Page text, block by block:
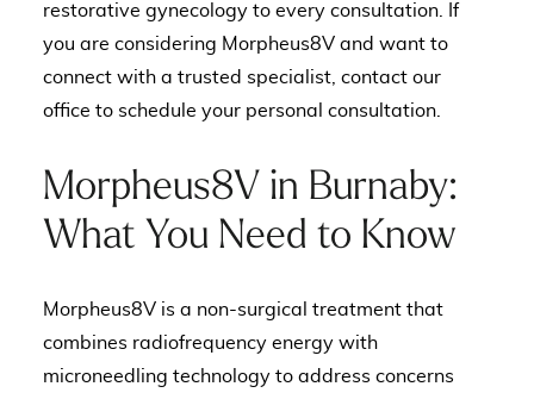
restorative gynecology to every consultation. If
you are considering Morpheus8V and want to
connect with a trusted specialist, contact our
office to schedule your personal consultation.
Morpheus8V in Burnaby:
What You Need to Know
Morpheus8V is a non-surgical treatment that
combines radiofrequency energy with
microneedling technology to address concerns